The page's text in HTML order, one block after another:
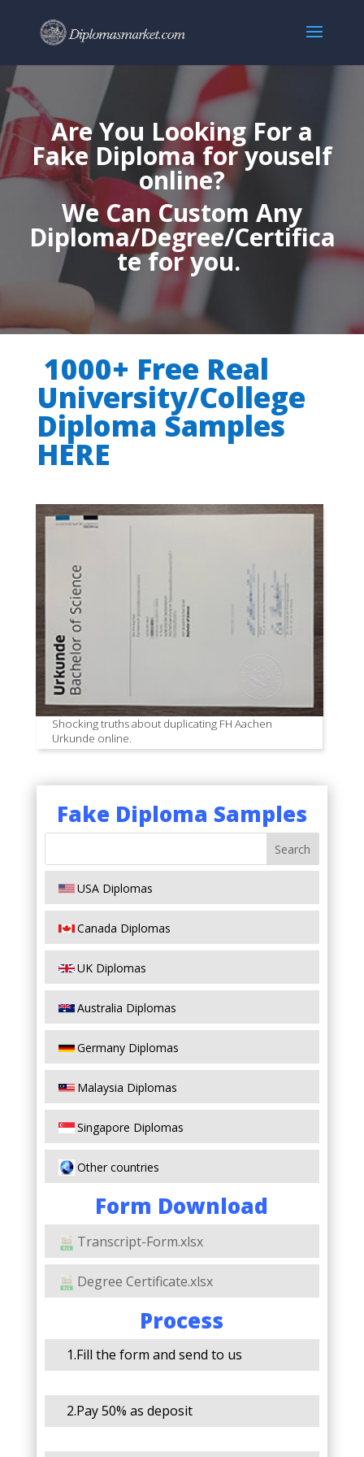
Are You Looking For a
Fake Diploma for youself
online?
We Can Custom Any
Diploma/Degree/Certifica
te for you.
1000+ Free Real
University/College
Diploma Samples
HERE
Shocking truths about duplicating FH Aachen
Urkunde online.
Fake Diploma Samples
USA Diplomas
Canada Diplomas
UK Diplomas
Australia Diplomas
Germany Diplomas
Malaysia Diplomas
Singapore Diplomas
Other countries
Form Download
Transcript-Form.xlsx
Degree Certificate.xlsx
Process
1.Fill the form and send to us
2.Pay 50% as deposit